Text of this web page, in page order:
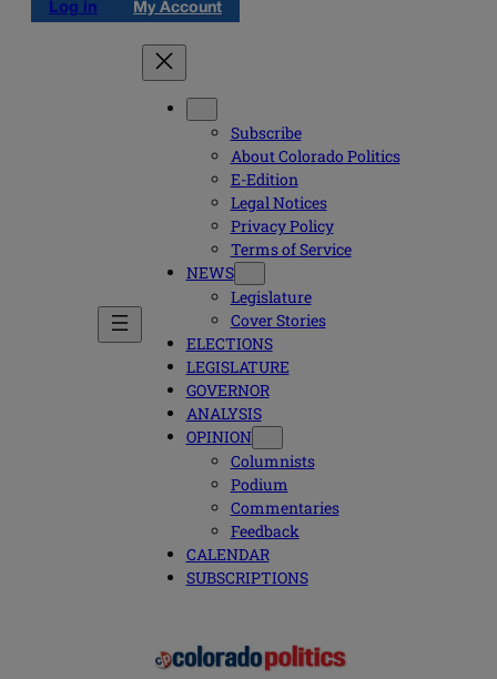
Log in My Account
Subscribe
About Colorado Politics
E-Edition
Legal Notices
Privacy Policy
Terms of Service
NEWS
Legislature
Cover Stories
ELECTIONS
LEGISLATURE
GOVERNOR
ANALYSIS
OPINION
Columnists
Podium
Commentaries
Feedback
CALENDAR
SUBSCRIPTIONS